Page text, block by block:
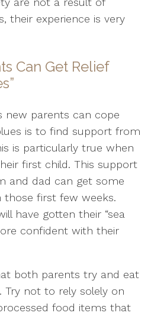
their experience is very
Can Get Relief
new parents can cope
is to find support from
is particularly true when
first child. This support
and dad can get some
those first few weeks.
have gotten their “sea
confident with their
both parents try and eat
Try not to rely solely on
food items that